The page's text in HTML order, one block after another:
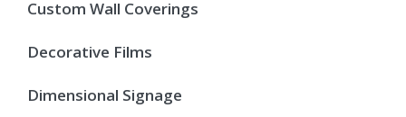
Custom Wall Coverings
Decorative Films
Dimensional Signage